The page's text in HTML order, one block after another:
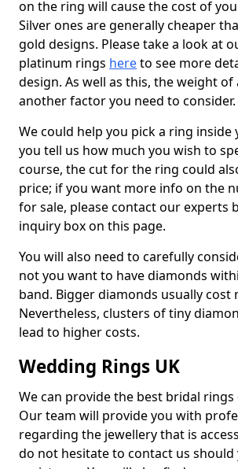
on the ring will cause the cost of
Silver ones are generally cheaper
gold designs. Please take a look at
platinum rings hereto see more
design. As well as this, the weight of
another factor you need to consider.
We could help you pick a ring
you tell us how much you wish to
course, the cut for the ring could
price; if you want more info on the
for sale, please contact our experts
inquiry box on this page.
You will also need to carefully
not you want to have diamonds
band. Bigger diamonds usually cost
Nevertheless, clusters of tiny
lead to higher costs.
Wedding Rings UK
We can provide the best bridal rings
Our team will provide you with
regarding the jewellery that is
do not hesitate to contact us